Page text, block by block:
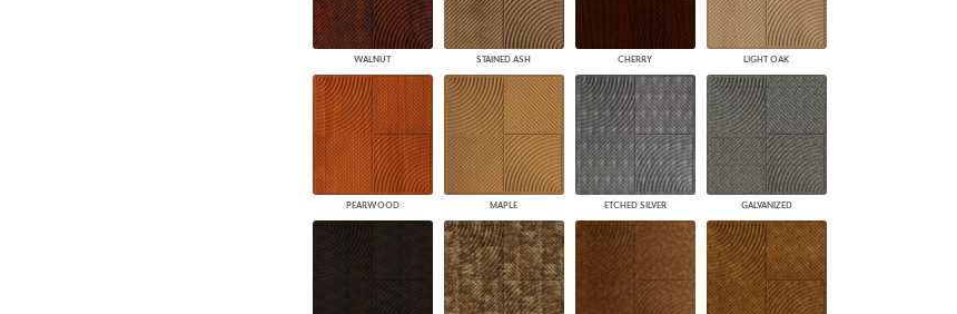
WALNUT STAINED ASH CHERRY LIGHT OAK
PEARWOOD MAPLE ETCHED SILVER GALVANIZED